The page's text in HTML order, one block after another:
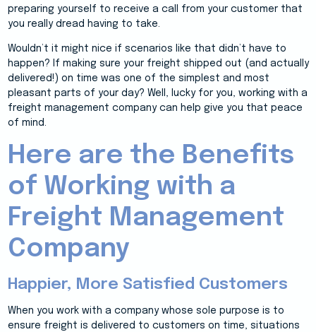
preparing yourself to receive a call from your customer that
you really dread having to take.
Wouldn’t it might nice if scenarios like that didn’t have to
happen? If making sure your freight shipped out (and actually
delivered!) on time was one of the simplest and most
pleasant parts of your day? Well, lucky for you, working with a
freight management company can help give you that peace
of mind.
Here are the Benefits
of Working with a
Freight Management
Company
Happier, More Satisfied Customers
When you work with a company whose sole purpose is to
ensure freight is delivered to customers on time, situations